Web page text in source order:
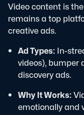
Video content is
remains a top
creative ads.
Ad Types: In-
videos), bumper
discovery ads.
Why It Works:
emotionally and